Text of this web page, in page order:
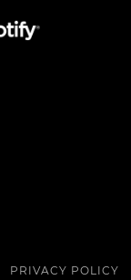
PRIVACY POLICY